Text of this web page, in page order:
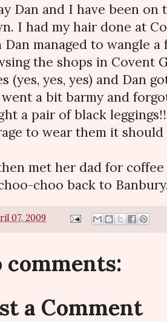
Dan and I have been
I had my hair done at
Dan managed to wangle
the shops in Covent
(yes, yes, yes) and Dan
went a bit barmy and
a pair of black
to wear them it
met her dad for
choo back to
07, 2009
comments:
a Comment